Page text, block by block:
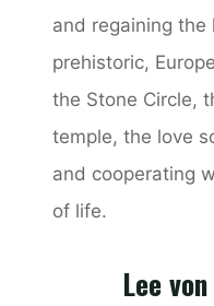
and regaining
prehistoric,
the Stone Circle,
temple, the love
and cooperating
of life.
Lee